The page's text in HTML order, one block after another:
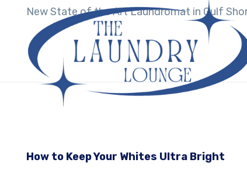
New State of the Art Laundromat in Gulf
How to Keep Your Whites Ultra Bright